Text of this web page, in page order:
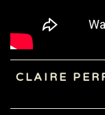
CLAIRE